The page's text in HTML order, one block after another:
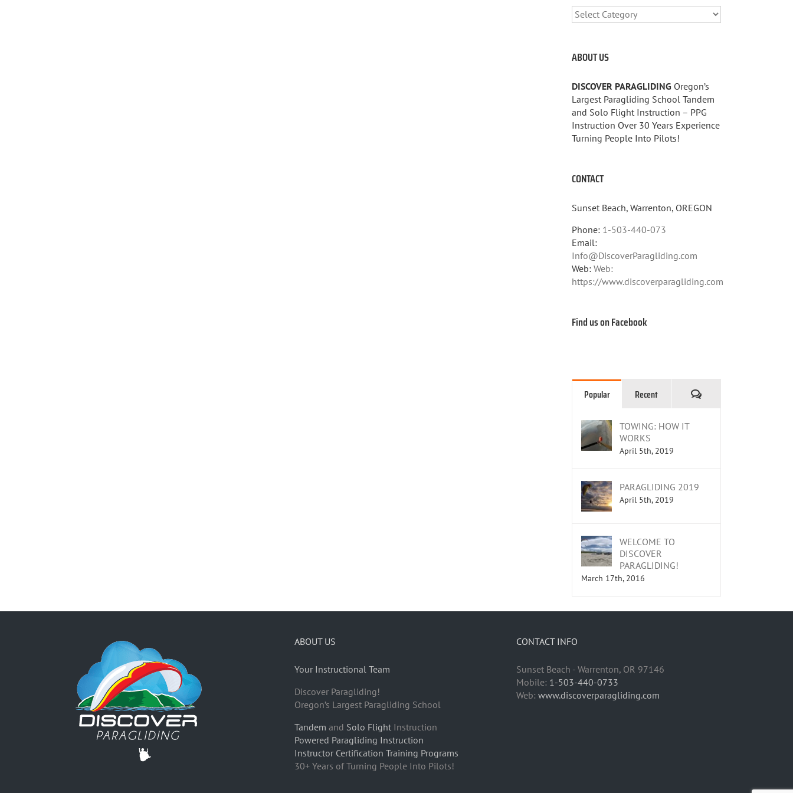
CATEGORIES
ABOUT US
DISCOVER PARAGLIDING Oregon’s
Largest Paragliding School Tandem
and Solo Flight Instruction – PPG
Instruction Over 30 Years Experience
Turning People Into Pilots!
CONTACT
Sunset Beach, Warrenton, OREGON
Phone: 1-503-440-073
Email:
Info@DiscoverParagliding.com
Web: Web:
https://www.discoverparagliding.com
Find us on Facebook
Popular Recent Comments
TOWING: HOW IT
WORKS
April 5th, 2019
PARAGLIDING 2019
April 5th, 2019
WELCOME TO
DISCOVER
PARAGLIDING!
March 17th, 2016
ABOUT US
Your Instructional Team
Discover Paragliding!
Oregon’s Largest Paragliding School
Tandem and Solo FlightInstruction
Powered Paragliding Instruction
Instructor Certification Training Programs
30+ Years of Turning People Into Pilots!
CONTACT INFO
Sunset Beach - Warrenton, OR 97146
Mobile: 1-503-440-0733
Web:www.discoverparagliding.com